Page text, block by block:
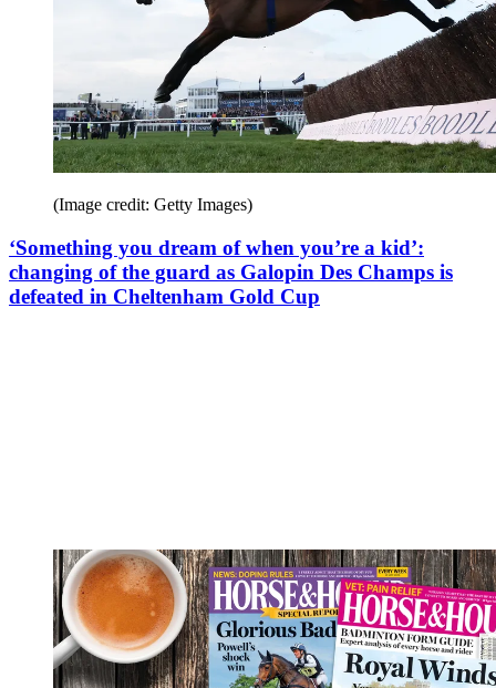
(Image credit: Getty Images)
‘Something you dream of when you’re a kid’:
changing of the guard as Galopin Des Champs is
defeated in Cheltenham Gold Cup